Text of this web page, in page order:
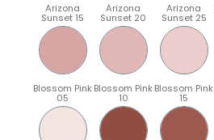
Arizona
Sunset 15
Arizona
Sunset 20
Arizona
Sunset 25
Blossom Pink
05
Blossom Pink
10
Blossom Pink
15